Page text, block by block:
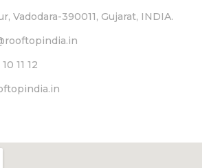
Vadodara-390011, Gujarat, INDIA.
11 12